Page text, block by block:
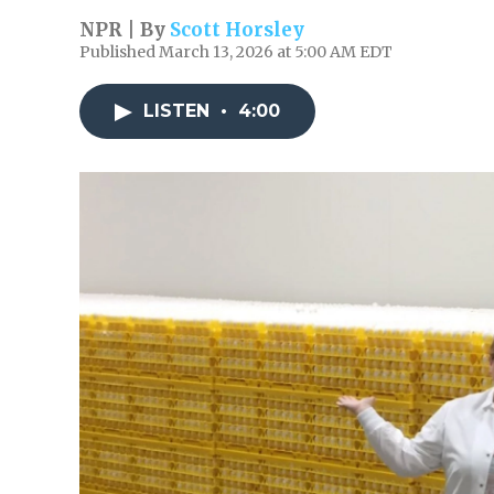
NPR | By Scott Horsley
Published March 13, 2026 at 5:00 AM EDT
LISTEN • 4:00